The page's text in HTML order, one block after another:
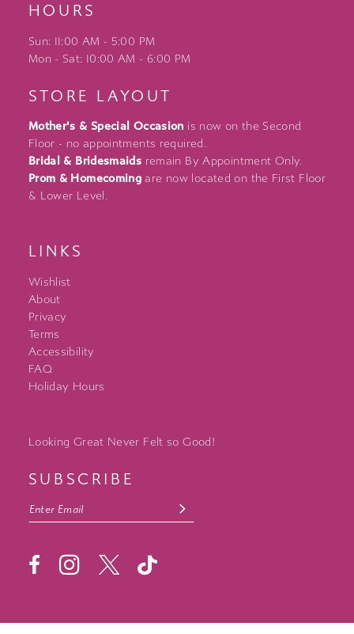
HOURS
Sun: 11:00 AM - 5:00 PM
Mon - Sat: 10:00 AM - 6:00 PM
STORE LAYOUT
Mother's & Special Occasion is now on the Second
Floor - no appointments required.
Bridal & Bridesmaids remain By Appointment Only.
Prom & Homecoming are now located on the First Floor
& Lower Level.
LINKS
Wishlist
About
Privacy
Terms
Accessibility
FAQ
Holiday Hours
Looking Great Never Felt so Good!
SUBSCRIBE